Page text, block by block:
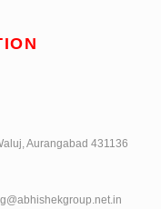
Aurangabad 431136